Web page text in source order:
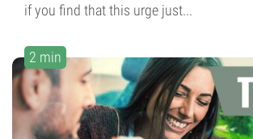
if you find that this urge just...
2 min